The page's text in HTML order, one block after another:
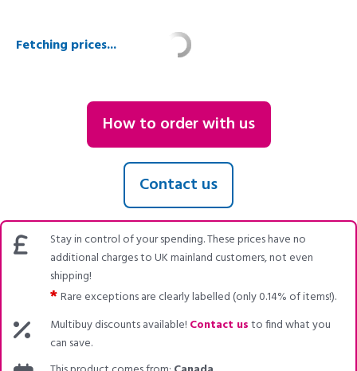
Fetching prices...
How to order with us
Contact us
Stay in control of your spending. These prices have no
additional charges to UK mainland customers, not even
shipping!
*Rare exceptions are clearly labelled (only 0.14% of items!).
Multibuy discounts available! Contact usto find what you
can save.